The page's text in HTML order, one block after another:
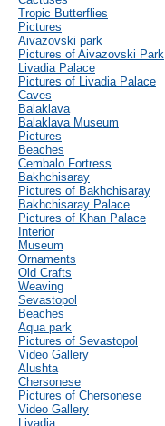
Tropic Butterflies
Pictures
Aivazovski park
Pictures of Aivazovski Park
Livadia Palace
Pictures of Livadia Palace
Caves
Balaklava
Balaklava Museum
Pictures
Beaches
Cembalo Fortress
Bakhchisaray
Pictures of Bakhchisaray
Bakhchisaray Palace
Pictures of Khan Palace
Interior
Museum
Ornaments
Old Crafts
Weaving
Sevastopol
Beaches
Aqua park
Pictures of Sevastopol
Video Gallery
Alushta
Chersonese
Pictures of Chersonese
Video Gallery
Livadia